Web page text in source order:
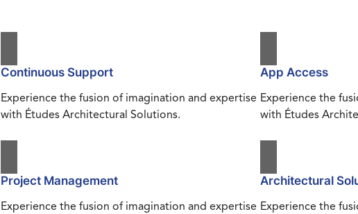
Continuous Support
Experience the fusion of imagination and expertise
with Études Architectural Solutions.
App Access
Experience the
with Études
Project Management
Experience the fusion of imagination and expertise
Architectural
Experience the